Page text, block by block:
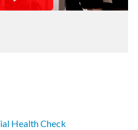
Health Check